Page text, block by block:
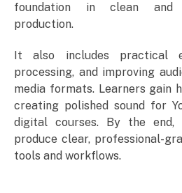
foundation in clean and
production.
It also includes practical
processing, and improving
media formats. Learners gain
creating polished sound for
digital courses. By the end,
produce clear, professional-
tools and workflows.